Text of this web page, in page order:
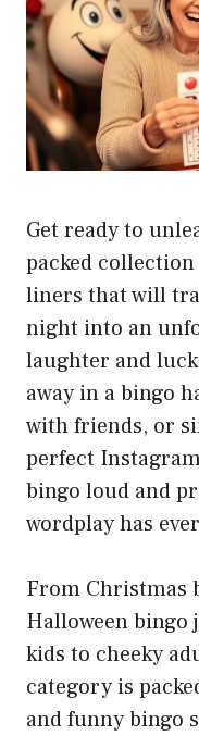
Get ready to
packed
liners that will
night into an
laughter and
away in a bingo
with friends, or
perfect
bingo loud and
wordplay has
From Christmas
Halloween bingo
kids to cheeky
category is
and funny bingo